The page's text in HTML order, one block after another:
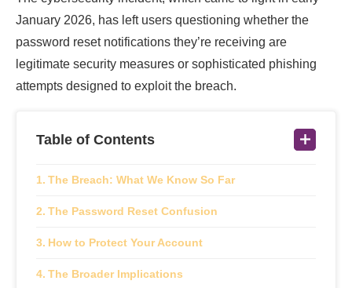
January 2026, has left users questioning whether the
password reset notifications they’re receiving are
legitimate security measures or sophisticated phishing
attempts designed to exploit the breach.
Table of Contents
The Breach: What We Know So Far
The Password Reset Confusion
How to Protect Your Account
The Broader Implications